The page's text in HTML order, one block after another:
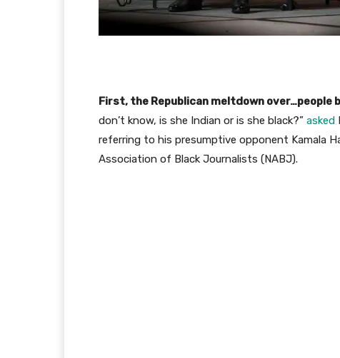
First, the Republican meltdown
don’t know, is she Indian or is she black?” asked
referring to his presumptive opponent Kamala
Association of Black Journalists (NABJ).